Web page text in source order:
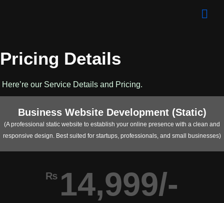
Pricing Details
Here’re our Service Details and Pricing.
Business Website Development (Static)
(A professional static website to establish your online presence with a clean and
responsive design. Best suited for startups, professionals, and small businesses)
₨ 14,999/-